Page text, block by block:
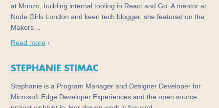
at Monzo, building internal tooling in React and Go. A mentor at
Node Girls London and keen tech blogger, she featured on the
Makers…
Read more ›
STEPHANIE STIMAC
Stephanie is a Program Manager and Designer Developer for
Microsoft Edge Developer Experiences and the open source